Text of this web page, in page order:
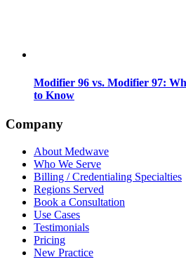
Modifier 96 vs. Modifier 97:
to Know
Company
About Medwave
Who We Serve
Billing / Credentialing Specialties
Regions Served
Book a Consultation
Use Cases
Testimonials
Pricing
New Practice